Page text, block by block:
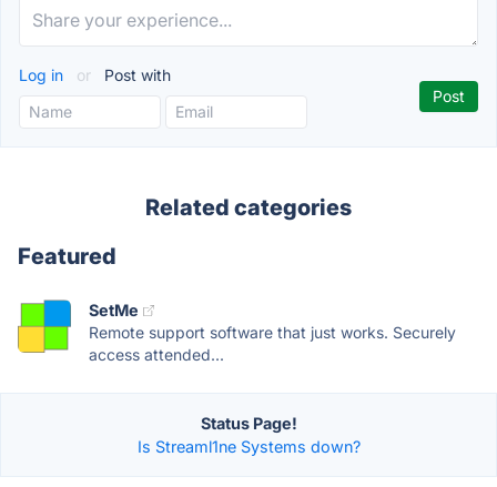
Log in or Post with
Related categories
Featured
SetMe
Remote support software that just works. Securely
access attended...
Status Page!
Is Streaml1ne Systems down?